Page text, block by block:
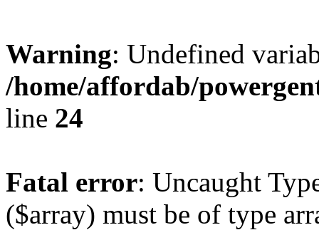
Warning: Undefined
/home/affordab/
line 24
Fatal error: Uncaught
($array) must be of type